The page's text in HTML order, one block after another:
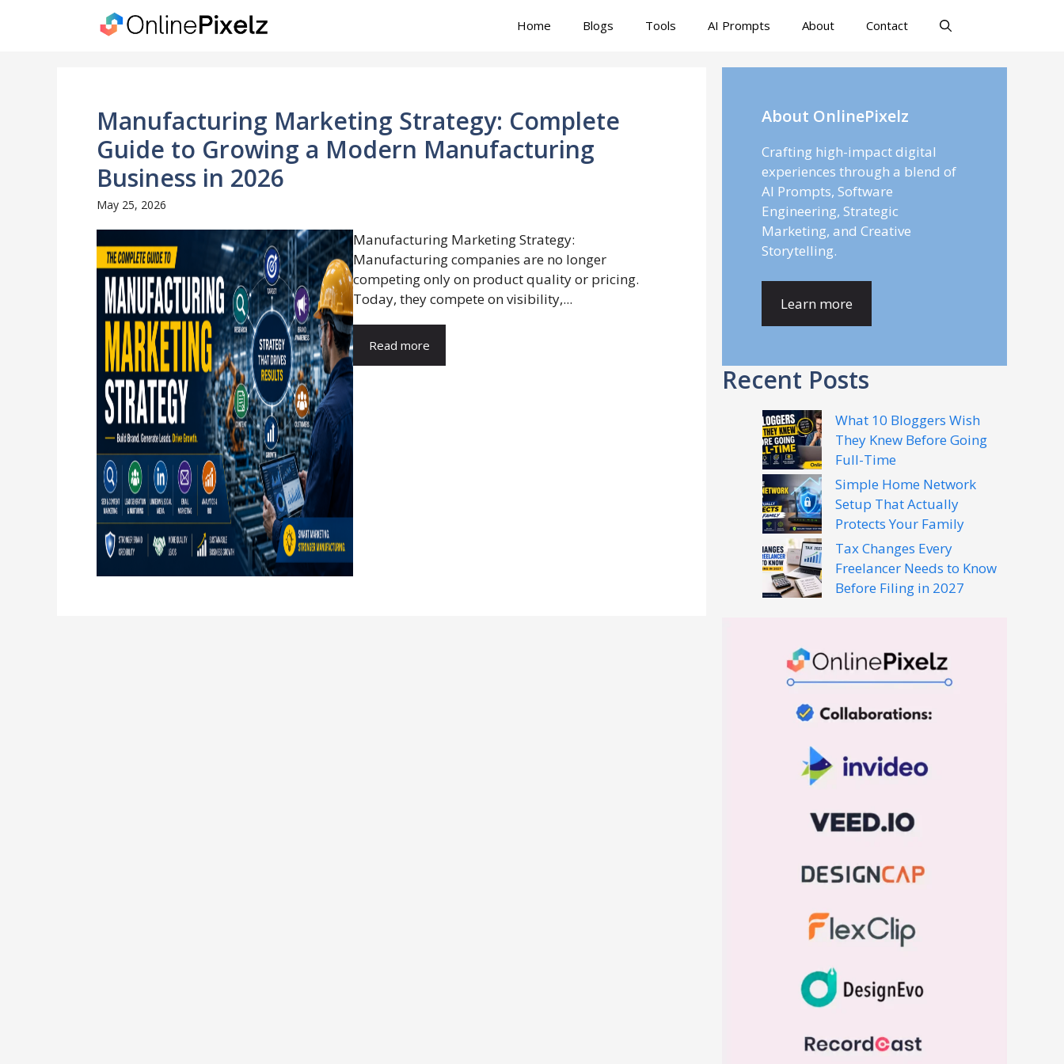
Home Blogs Tools AI Prompts About Contact
Manufacturing Marketing Strategy: Complete
Guide to Growing a Modern Manufacturing
Business in 2026
May 25, 2026
Manufacturing Marketing Strategy:
Manufacturing companies are no longer
competing only on product quality or pricing.
Today, they compete on visibility,...
Read more
About OnlinePixelz
Crafting high-impact digital
experiences through a blend of
AI Prompts, Software
Engineering, Strategic
Marketing, and Creative
Storytelling.
Learn more
Recent Posts
What 10 Bloggers Wish
They Knew Before Going
Full-Time
Simple Home Network
Setup That Actually
Protects Your Family
Tax Changes Every
Freelancer Needs to Know
Before Filing in 2027